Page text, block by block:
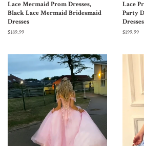
Lace Mermaid Prom Dresses,
Black Lace Mermaid Bridesmaid
Dresses
$189.99
Lace
Party
Dresses
$199.99